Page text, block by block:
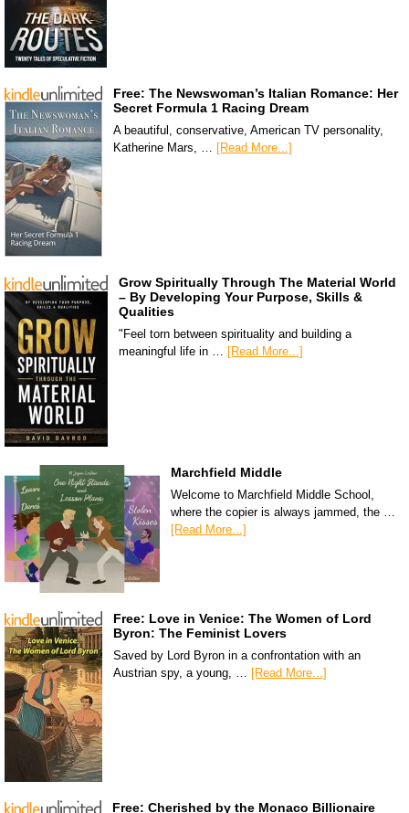
Free: The Newswoman’s Italian Romance: Her
Secret Formula 1 Racing Dream
A beautiful, conservative, American TV personality,
Katherine Mars, … [Read More...]
Grow Spiritually Through The Material World
– By Developing Your Purpose, Skills &
Qualities
"Feel torn between spirituality and building a
meaningful life in … [Read More...]
Marchfield Middle
Welcome to Marchfield Middle School,
where the copier is always jammed, the …
[Read More...]
Free: Love in Venice: The Women of Lord
Byron: The Feminist Lovers
Saved by Lord Byron in a confrontation with an
Austrian spy, a young, …
[Read More...]
Free: Cherished by the Monaco Billionaire